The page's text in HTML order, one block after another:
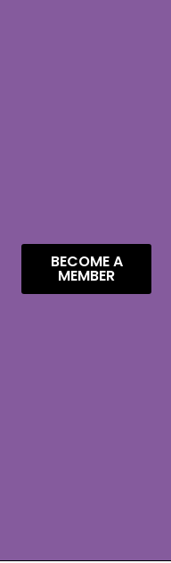
BECOME A
MEMBER